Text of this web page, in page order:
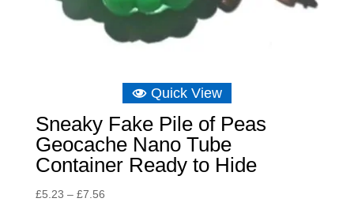
Quick View
Sneaky Fake Pile of Peas
Geocache Nano Tube
Container Ready to Hide
£5.23 – £7.56Price